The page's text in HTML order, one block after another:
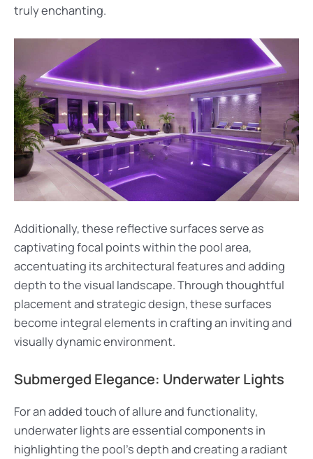
truly enchanting.
Additionally, these reflective surfaces serve as
captivating focal points within the pool area,
accentuating its architectural features and adding
depth to the visual landscape. Through thoughtful
placement and strategic design, these surfaces
become integral elements in crafting an inviting and
visually dynamic environment.
Submerged Elegance: Underwater Lights
For an added touch of allure and functionality,
underwater lights are essential components in
highlighting the pool’s depth and creating a radiant